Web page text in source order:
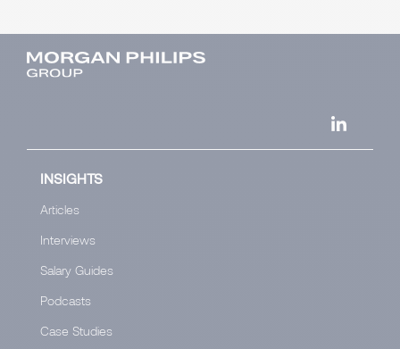
INSIGHTS
Articles
Interviews
Salary Guides
Podcasts
Case Studies